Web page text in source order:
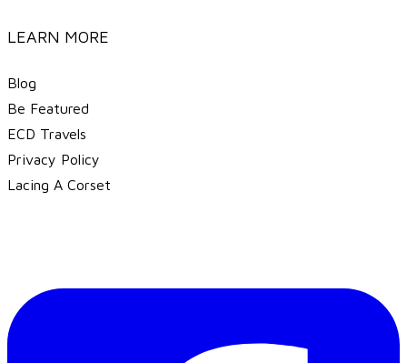
LEARN MORE
Blog
Be Featured
ECD Travels
​Privacy Policy
Lacing A Corset